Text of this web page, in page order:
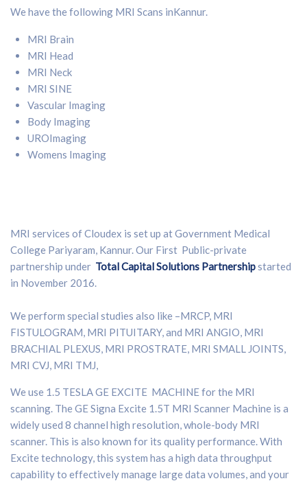
We have the following MRI Scans inKannur.
MRI Brain
MRI Head
MRI Neck
MRI SINE
Vascular Imaging
Body Imaging
UROImaging
Womens Imaging
MRI services of Cloudex is set up at Government Medical
College Pariyaram, Kannur. Our First Public-private
partnership under Total Capital Solutions Partnershipstarted
in November 2016.
We perform special studies also like –MRCP, MRI
FISTULOGRAM, MRI PITUITARY, and MRI ANGIO, MRI
BRACHIAL PLEXUS, MRI PROSTRATE, MRI SMALL JOINTS,
MRI CVJ, MRI TMJ,
We use 1.5 TESLA GE EXCITE MACHINE for the MRI
scanning. The GE Signa Excite 1.5T MRI Scanner Machine is a
widely used 8 channel high resolution, whole-body MRI
scanner. This is also known for its quality performance. With
Excite technology, this system has a high data throughput
capability to effectively manage large data volumes, and your